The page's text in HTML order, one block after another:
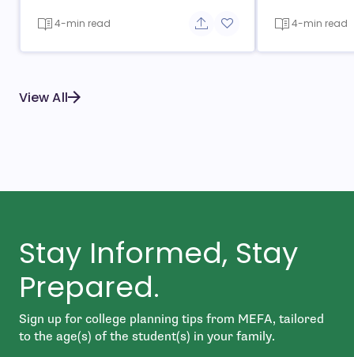
4-min read Share button
Add to favorite button
4-min read
View All
Stay Informed, Stay
Prepared.
Sign up for college planning tips from MEFA, tailored
to the age(s) of the student(s) in your family.